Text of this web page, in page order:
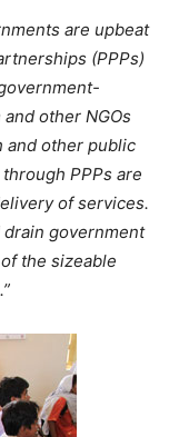
are upbeat
(PPPs)
other NGOs
and other public
PPPs are
of services.
government
the sizeable